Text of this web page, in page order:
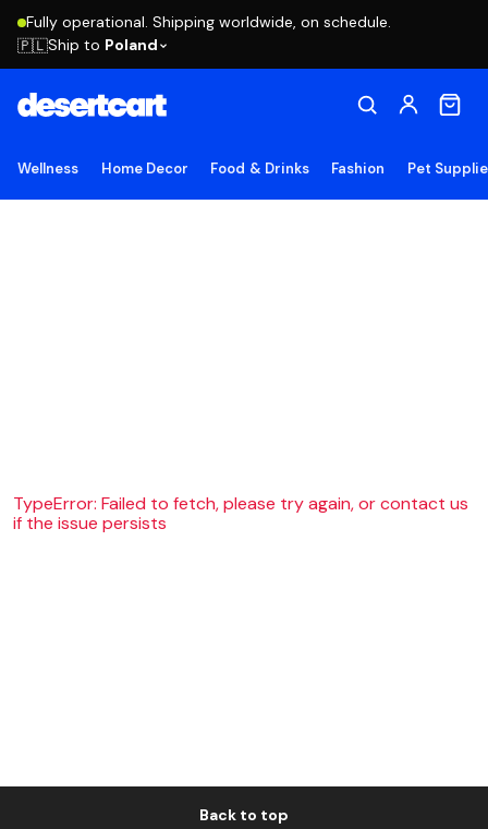
Fully operational. Shipping worldwide, on schedule.
🇵🇱Ship to Poland
Wellness Home Decor Food & Drinks Fashion Pet
TypeError: Failed to fetch, please try again, or contact us
if the issue persists
Back to top